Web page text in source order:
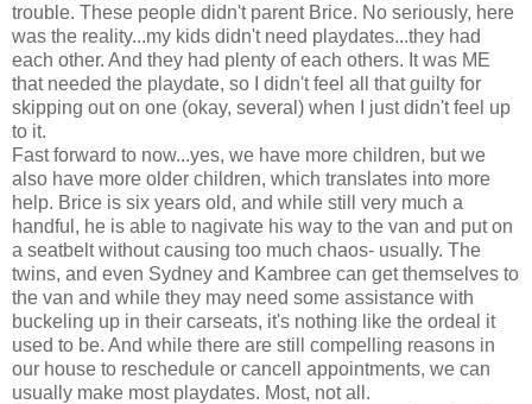
trouble. These people didn't parent Brice. No seriously, here
was the reality...my kids didn't need playdates...they had
each other. And they had plenty of each others. It was ME
that needed the playdate, so I didn't feel all that guilty for
skipping out on one (okay, several) when I just didn't feel up
to it.
Fast forward to now...yes, we have more children, but we
also have more older children, which translates into more
help. Brice is six years old, and while still very much a
handful, he is able to nagivate his way to the van and put on
a seatbelt without causing too much chaos- usually. The
twins, and even Sydney and Kambree can get themselves to
the van and while they may need some assistance with
buckeling up in their carseats, it's nothing like the ordeal it
used to be. And while there are still compelling reasons in
our house to reschedule or cancell appointments, we can
usually make most playdates. Most, not all.